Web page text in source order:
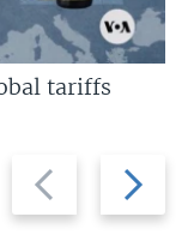
Previous
slide
Next
slide
tariffs